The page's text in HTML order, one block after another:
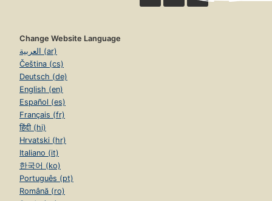
Change Website Language
العربية (ar)
Čeština (cs)
Deutsch (de)
English (en)
Español (es)
Français (fr)
हिंदी (hi)
Hrvatski (hr)
Italiano (it)
한국어 (ko)
Português (pt)
Română (ro)